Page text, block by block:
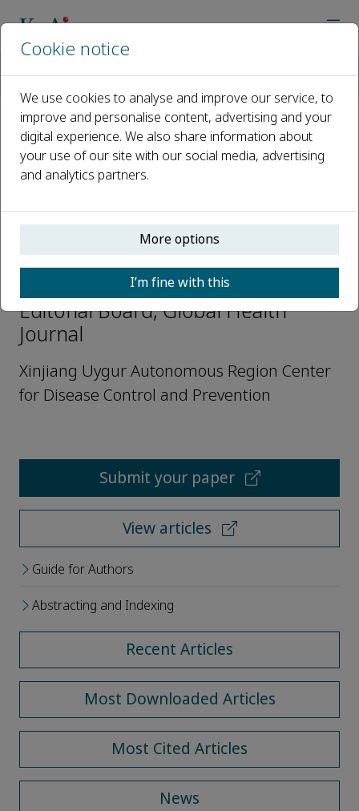
Open access
ISSN: 2414-6447
CN: 10-1495/R
p-ISSN: 2096-3947
Mingjian Ni
Editorial Board, Global Health
Journal
Xinjiang Uygur Autonomous Region Center
for Disease Control and Prevention
Submit your paper
View articles
Guide for Authors
Abstracting and Indexing
Recent Articles
Most Downloaded Articles
Most Cited Articles
News
Cookie notice
We use cookies to analyse and improve our service, to
improve and personalise content, advertising and your
digital experience. We also share information about
your use of our site with our social media, advertising
and analytics partners.
More options
I’m fine with this